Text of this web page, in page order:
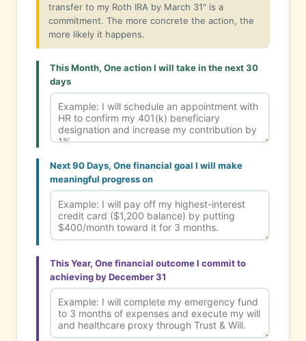
transfer to my Roth IRA by March 31" is a
commitment. The more concrete the action, the
more likely it happens.
This Month, One action I will take in the next 30
days
Next 90 Days, One financial goal I will make
meaningful progress on
This Year, One financial outcome I commit to
achieving by December 31